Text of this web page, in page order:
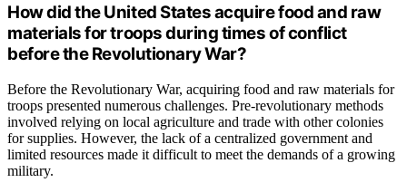
How did the United States acquire food and raw
materials for troops during times of conflict
before the Revolutionary War?
Before the Revolutionary War, acquiring food and raw materials for
troops presented numerous challenges. Pre-revolutionary methods
involved relying on local agriculture and trade with other colonies
for supplies. However, the lack of a centralized government and
limited resources made it difficult to meet the demands of a growing
military.